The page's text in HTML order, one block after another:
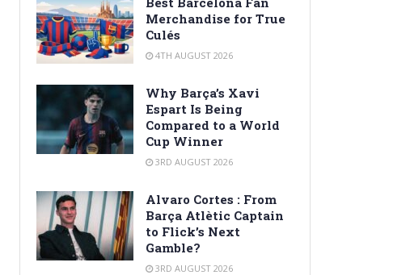
Merchandise for True
Culés
4TH AUGUST 2026
Why Barça’s Xavi
Espart Is Being
Compared to a World
Cup Winner
3RD AUGUST 2026
Alvaro Cortes : From
Barça Atlètic Captain
to Flick’s Next
Gamble?
3RD AUGUST 2026